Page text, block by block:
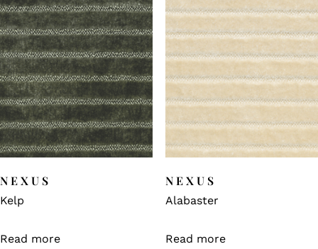
NEXUS
Kelp
Read more
NEXUS
Alabaster
Read more